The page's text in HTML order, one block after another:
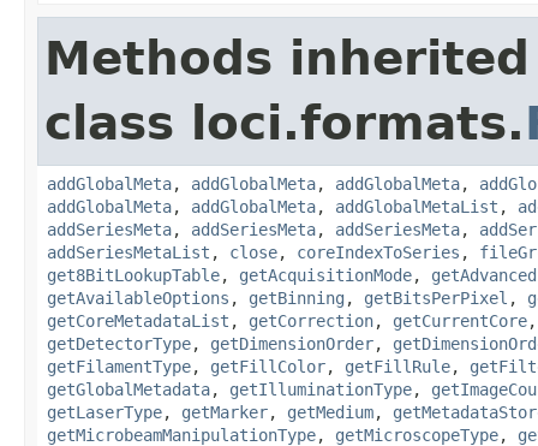
Methods
class loci.formats.
addGlobalMeta, addGlobalMeta, addGlobalMeta,
addGlobalMeta, addGlobalMeta, addGlobalMetaList ,
addSeriesMeta, addSeriesMeta, addSeriesMeta,
addSeriesMetaList , close, coreIndexToSeries ,
get8BitLookupTable, getAcquisitionMode,
getAvailableOptions , getBinning , getBitsPerPixel ,
getCoreMetadataList , getCorrection, getCurrentCore
getDetectorType, getDimensionOrder,
getFilamentType, getFillColor, getFillRule,
getGlobalMetadata, getIlluminationType,
getLaserType, getMarker, getMedium,
getMicrobeamManipulationType, getMicroscopeType,